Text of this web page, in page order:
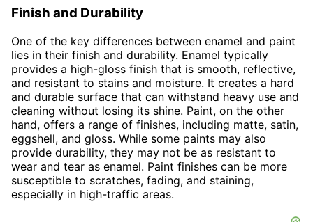
Finish and Durability
One of the key differences between enamel and paint
lies in their finish and durability. Enamel typically
provides a high-gloss finish that is smooth, reflective,
and resistant to stains and moisture. It creates a hard
and durable surface that can withstand heavy use and
cleaning without losing its shine. Paint, on the other
hand, offers a range of finishes, including matte, satin,
eggshell, and gloss. While some paints may also
provide durability, they may not be as resistant to
wear and tear as enamel. Paint finishes can be more
susceptible to scratches, fading, and staining,
especially in high-traffic areas.